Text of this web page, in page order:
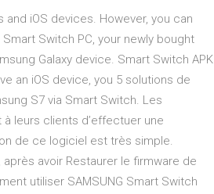
iOS devices. However, you can
Switch PC, your newly bought
Galaxy device. Smart Switch APK
an iOS device, you 5 solutions de
S7 via Smart Switch. Les
leurs clients d’effectuer une
de ce logiciel est très simple.
avoir Restaurer le firmware de
utiliser SAMSUNG Smart Switch